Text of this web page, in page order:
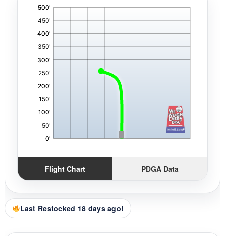
Flight Chart PDGA Data
Last Restocked 18 days ago!